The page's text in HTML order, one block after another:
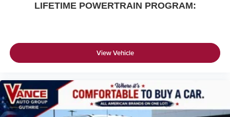
LIFETIME POWERTRAIN PROGRAM:
View Vehicle